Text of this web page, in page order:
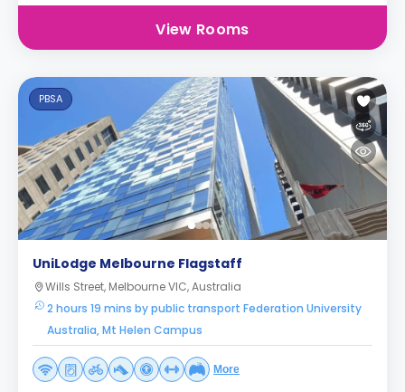
View Rooms
PBSA
UniLodge Melbourne Flagstaff
Wills Street, Melbourne VIC, Australia
2 hours 19 mins by public transport Federation University
Australia, Mt Helen Campus
More